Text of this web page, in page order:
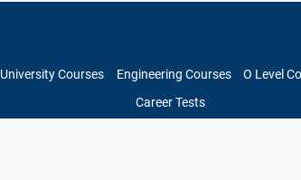
University Courses Engineering Courses O Level
Career Tests